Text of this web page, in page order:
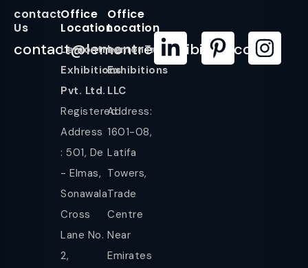
contact
Us
contact@lemontreeexhibition.com
Office
Location
Lemontree
Exhibitions
Pvt. Ltd.
Registered
Address
: 501, De
- Elmas,
Sonawala
Cross
Lane No.
2,
Office
Location
LemonTree
Exhibitions
LLC
Address:
1601-08,
Latifa
Towers,
Trade
Centre
Near
Emirates